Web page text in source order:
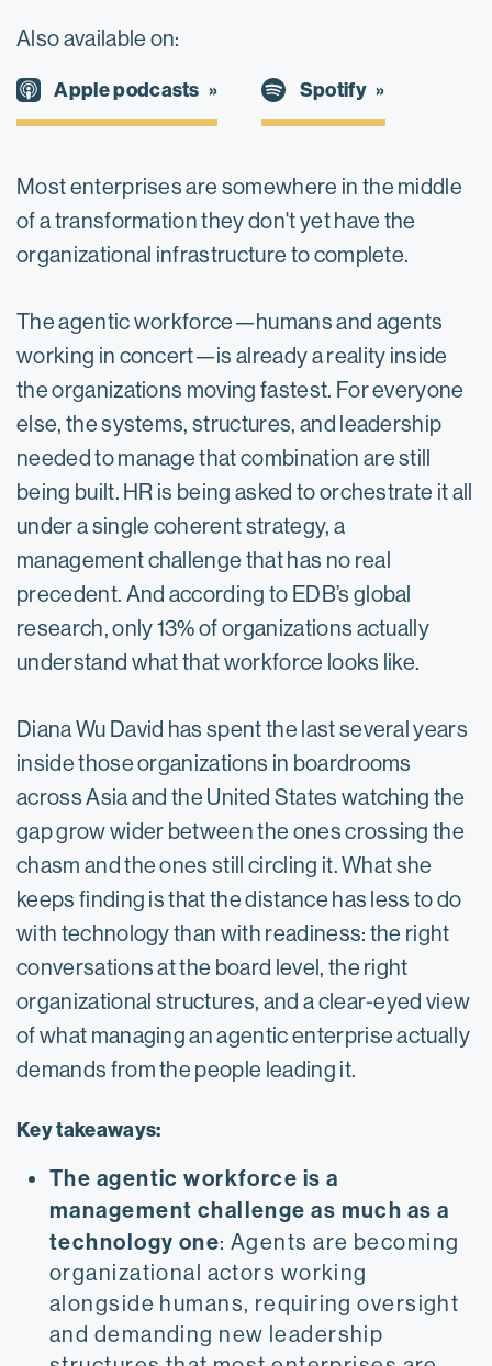
Also available on:
Apple podcasts Spotify
Most enterprises are somewhere in the middle
of a transformation they don't yet have the
organizational infrastructure to complete.
The agentic workforce—humans and agents
working in concert—is already a reality inside
the organizations moving fastest. For everyone
else, the systems, structures, and leadership
needed to manage that combination are still
being built. HR is being asked to orchestrate it all
under a single coherent strategy, a
management challenge that has no real
precedent. And according to EDB’s global
research, only 13% of organizations actually
understand what that workforce looks like.
Diana Wu David has spent the last several years
inside those organizations in boardrooms
across Asia and the United States watching the
gap grow wider between the ones crossing the
chasm and the ones still circling it. What she
keeps finding is that the distance has less to do
with technology than with readiness: the right
conversations at the board level, the right
organizational structures, and a clear-eyed view
of what managing an agentic enterprise actually
demands from the people leading it.
Key takeaways:
The agentic workforce is a
management challenge as much as a
technology one: Agents are becoming
organizational actors working
alongside humans, requiring oversight
and demanding new leadership